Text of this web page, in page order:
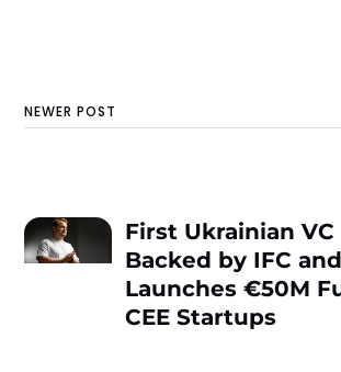
NEWER POST
First Ukrainian VC
Backed by IFC
Launches €50M
CEE Startups